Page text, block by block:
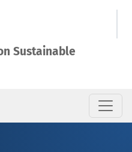
Sustainable